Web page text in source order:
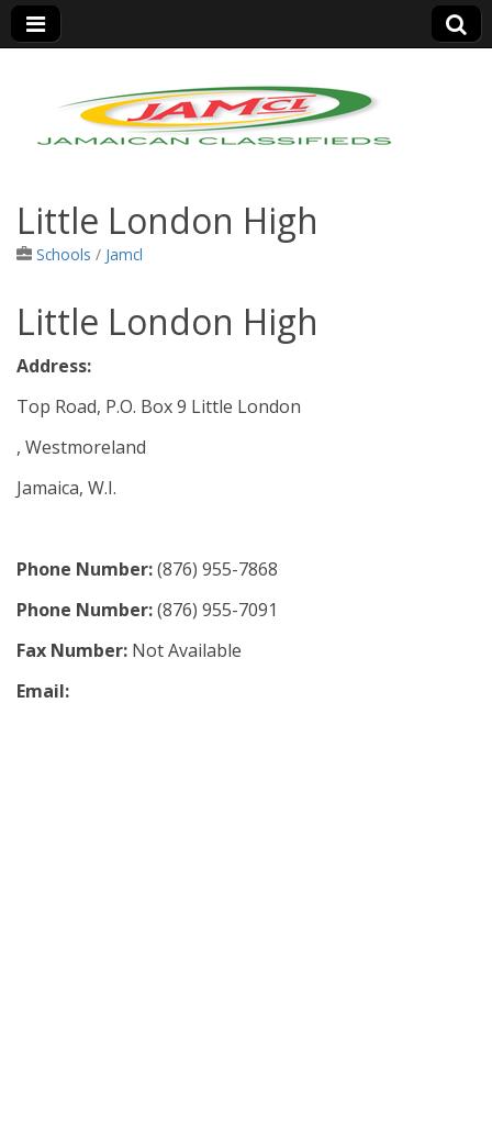
Jamaica Classifieds
Little London High
Schools / Jamcl
Little London High
Address:
Top Road, P.O. Box 9 Little London
, Westmoreland
Jamaica, W.I.
Phone Number:(876) 955-7868
Phone Number:(876) 955-7091
Fax Number: Not Available
Email: